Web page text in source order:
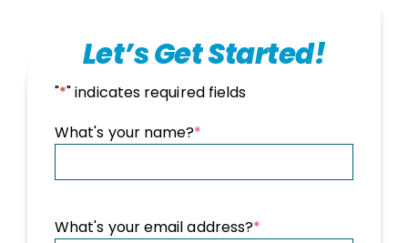
Let’s Get Started!
"*" indicates required fields
What's your name?*
What's your email address?*